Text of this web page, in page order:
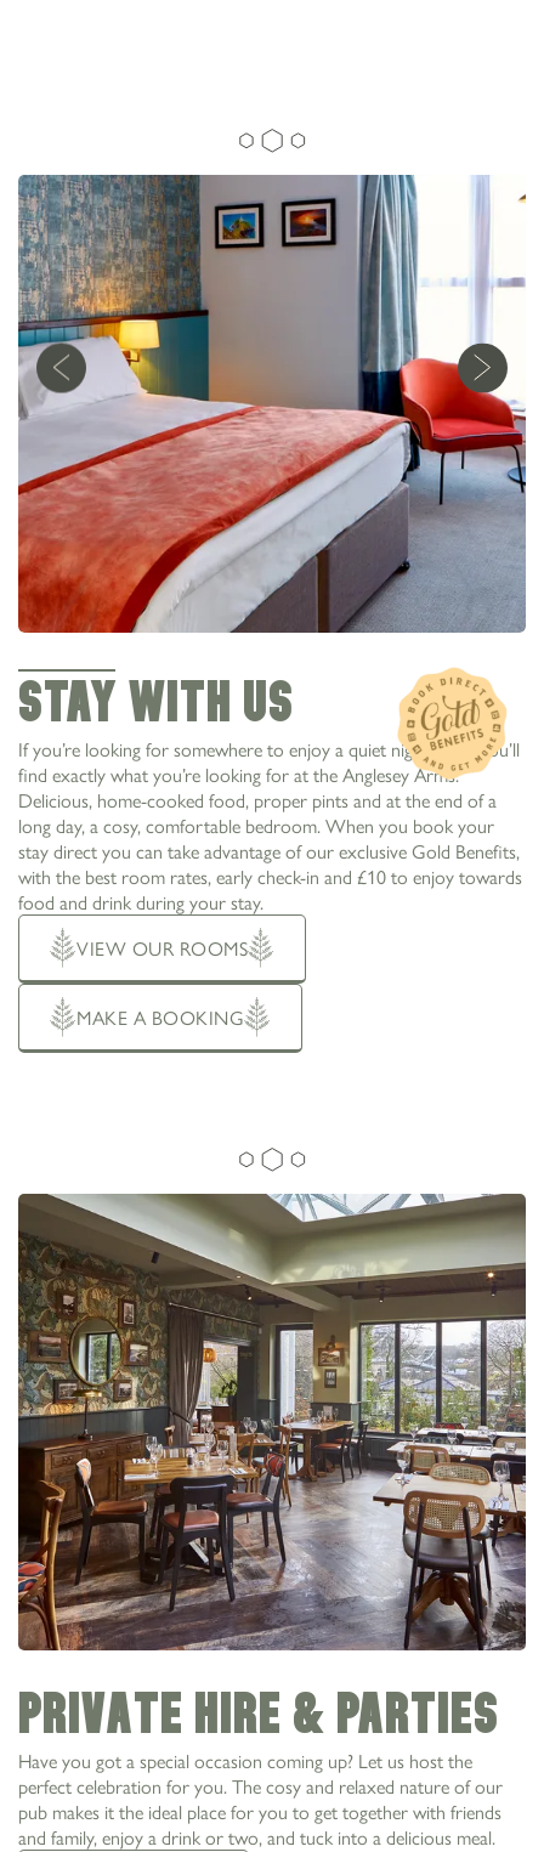
Anglesey, United Kingdom, LL59 5EA
AND COSY ROOMS
IN ANGLESEY
STAY WITH US
If you’re looking for somewhere to enjoy a quiet night away, you’ll
find exactly what you’re looking for at the Anglesey Arms.
Delicious, home-cooked food, proper pints and at the end of a
long day, a cosy, comfortable bedroom. When you book your
stay direct you can take advantage of our exclusive Gold Benefits,
with the best room rates, early check-in and £10 to enjoy towards
food and drink during your stay.
VIEW OUR ROOMS
MAKE A BOOKING
Private Hire & Parties
Have you got a special occasion coming up? Let us host the
perfect celebration for you. The cosy and relaxed nature of our
pub makes it the ideal place for you to get together with friends
and family, enjoy a drink or two, and tuck into a delicious meal.